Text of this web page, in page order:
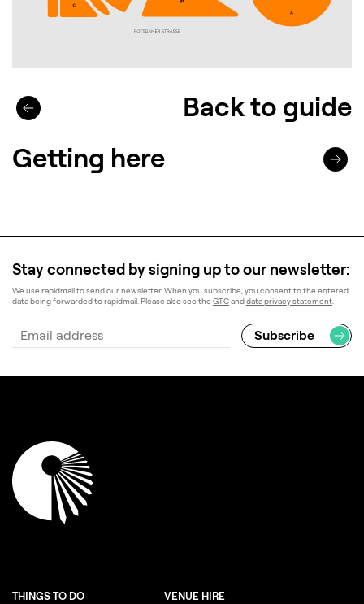
Back to guide
Getting here
Stay connected by signing up to our newsletter:
We use rapidmail to send our newsletter. When you subscribe, you consent to the entered
data being forwarded to rapidmail. Please also see the GTCanddata privacy statement.
THINGS TO DO
VENUE HIRE